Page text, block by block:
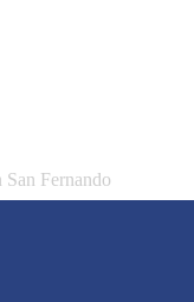
Fernando